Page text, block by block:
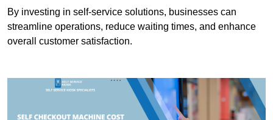
By investing in self-service solutions, businesses can
streamline operations, reduce waiting times, and enhance
overall customer satisfaction.